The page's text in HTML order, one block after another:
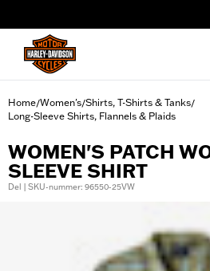
Home/Women's/Shirts, T-Shirts & Tanks/
Long-Sleeve Shirts, Flannels & Plaids
WOMEN'S PATCH
SLEEVE SHIRT
Del | SKU-nummer: 96550-25VW